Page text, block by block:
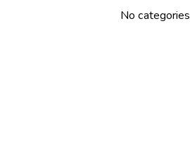
No categories